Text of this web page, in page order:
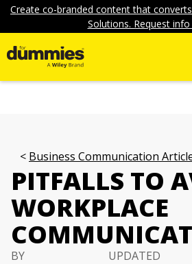
Create co-branded content that
Solutions. Request
Business Communication
PITFALLS TO
WORKPLACE
BY
UPDATED